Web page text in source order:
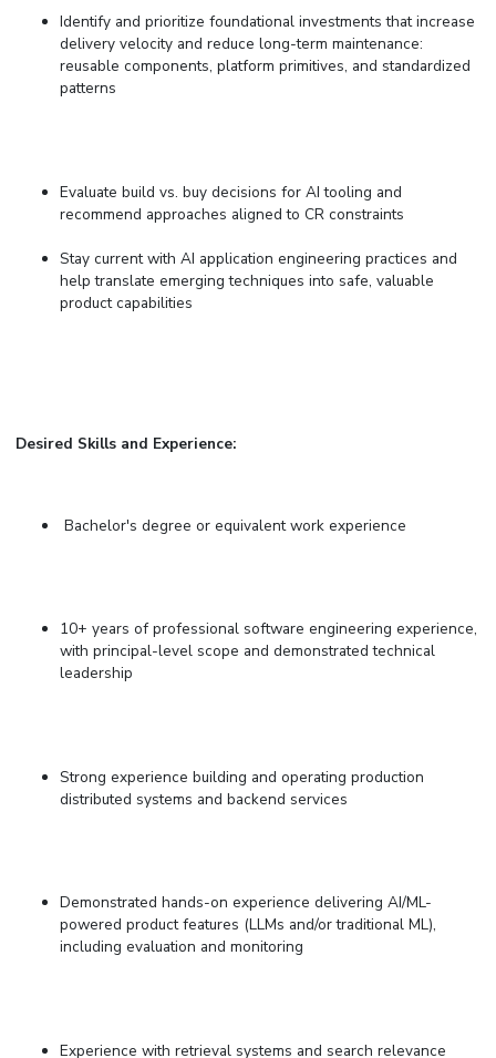
Identify and prioritize foundational investments that increase
delivery velocity and reduce long-term maintenance:
reusable components, platform primitives, and standardized
patterns
Evaluate build vs. buy decisions for AI tooling and
recommend approaches aligned to CR constraints
Stay current with AI application engineering practices and
help translate emerging techniques into safe, valuable
product capabilities
Desired Skills and Experience:
Bachelor's degree or equivalent work experience
10+ years of professional software engineering experience,
with principal-level scope and demonstrated technical
leadership
Strong experience building and operating production
distributed systems and backend services
Demonstrated hands-on experience delivering AI/ML-
powered product features (LLMs and/or traditional ML),
including evaluation and monitoring
Experience with retrieval systems and search relevance